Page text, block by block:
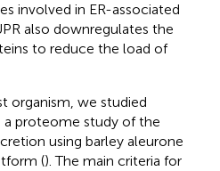
involved in ER-associated
also downregulates the
to reduce the load of
organism, we studied
a proteome study of the
using barley aleurone
(). The main criteria for